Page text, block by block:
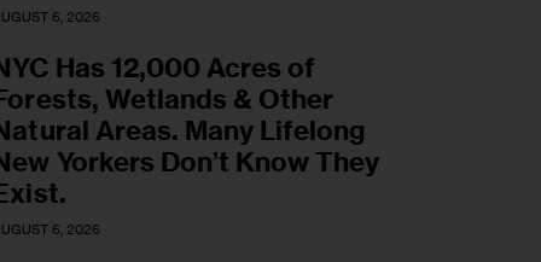
6, 2026
Has 12,000 Acres of
Wetlands & Other
Areas. Many Lifelong
Yorkers Don’t Know They
6, 2026